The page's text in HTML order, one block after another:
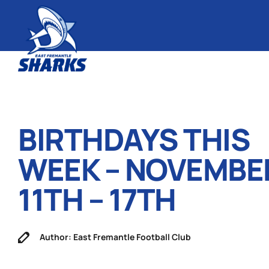
BIRTHDAYS THIS
WEEK –
11TH – 17TH
Author: East Fremantle Football Club